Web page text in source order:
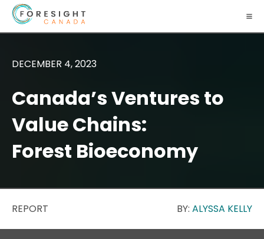
DECEMBER 4, 2023
Canada’s Ventures to
Value Chains:
Forest Bioeconomy
REPORT BY: ALYSSA KELLY